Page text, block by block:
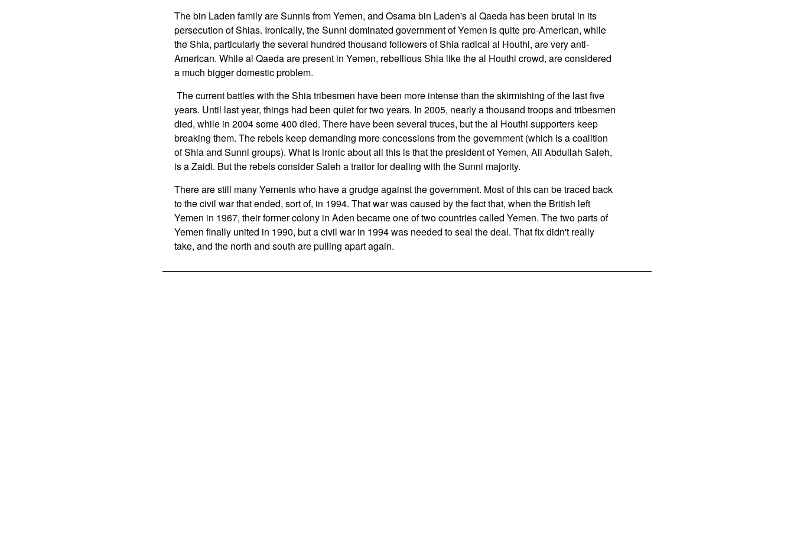
The bin Laden family are Sunnis from Yemen, and Osama bin Laden's al Qaeda has been brutal in its
persecution of Shias. Ironically, the Sunni dominated government of Yemen is quite pro-American, while
the Shia, particularly the several hundred thousand followers of Shia radical al Houthi, are very anti-
American. While al Qaeda are present in Yemen, rebellious Shia like the al Houthi crowd, are considered
a much bigger domestic problem.
The current battles with the Shia tribesmen have been more intense than the skirmishing of the last five
years. Until last year, things had been quiet for two years. In 2005, nearly a thousand troops and tribesmen
died, while in 2004 some 400 died. There have been several truces, but the al Houthi supporters keep
breaking them. The rebels keep demanding more concessions from the government (which is a coalition
of Shia and Sunni groups). What is ironic about all this is that the president of Yemen, Ali Abdullah Saleh,
is a Zaidi. But the rebels consider Saleh a traitor for dealing with the Sunni majority.
There are still many Yemenis who have a grudge against the government. Most of this can be traced back
to the civil war that ended, sort of, in 1994. That war was caused by the fact that, when the British left
Yemen in 1967, their former colony in Aden became one of two countries called Yemen. The two parts of
Yemen finally united in 1990, but a civil war in 1994 was needed to seal the deal. That fix didn't really
take, and the north and south are pulling apart again.